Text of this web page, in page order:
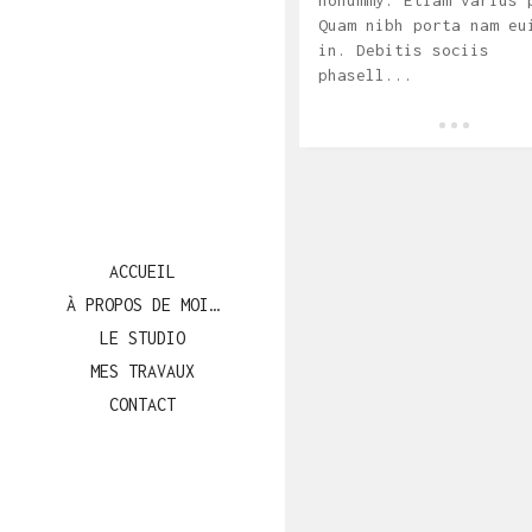
ACCUEIL
À PROPOS DE MOI…
LE STUDIO
MES TRAVAUX
CONTACT
Quam nibh porta nam
in. Debitis sociis
phasell...